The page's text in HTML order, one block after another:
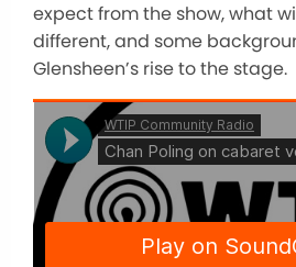
expect from the show, what
different, and some
Glensheen’s rise to the stage.